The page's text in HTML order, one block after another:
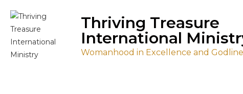
Thriving Treasure
International
Womanhood in Excellence and